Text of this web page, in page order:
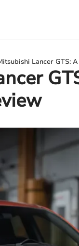
Lancer GTS: